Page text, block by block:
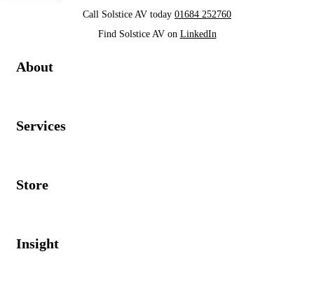
Call Solstice AV today 01684 252760
Find Solstice AV on LinkedIn
About
Services
Store
Insight